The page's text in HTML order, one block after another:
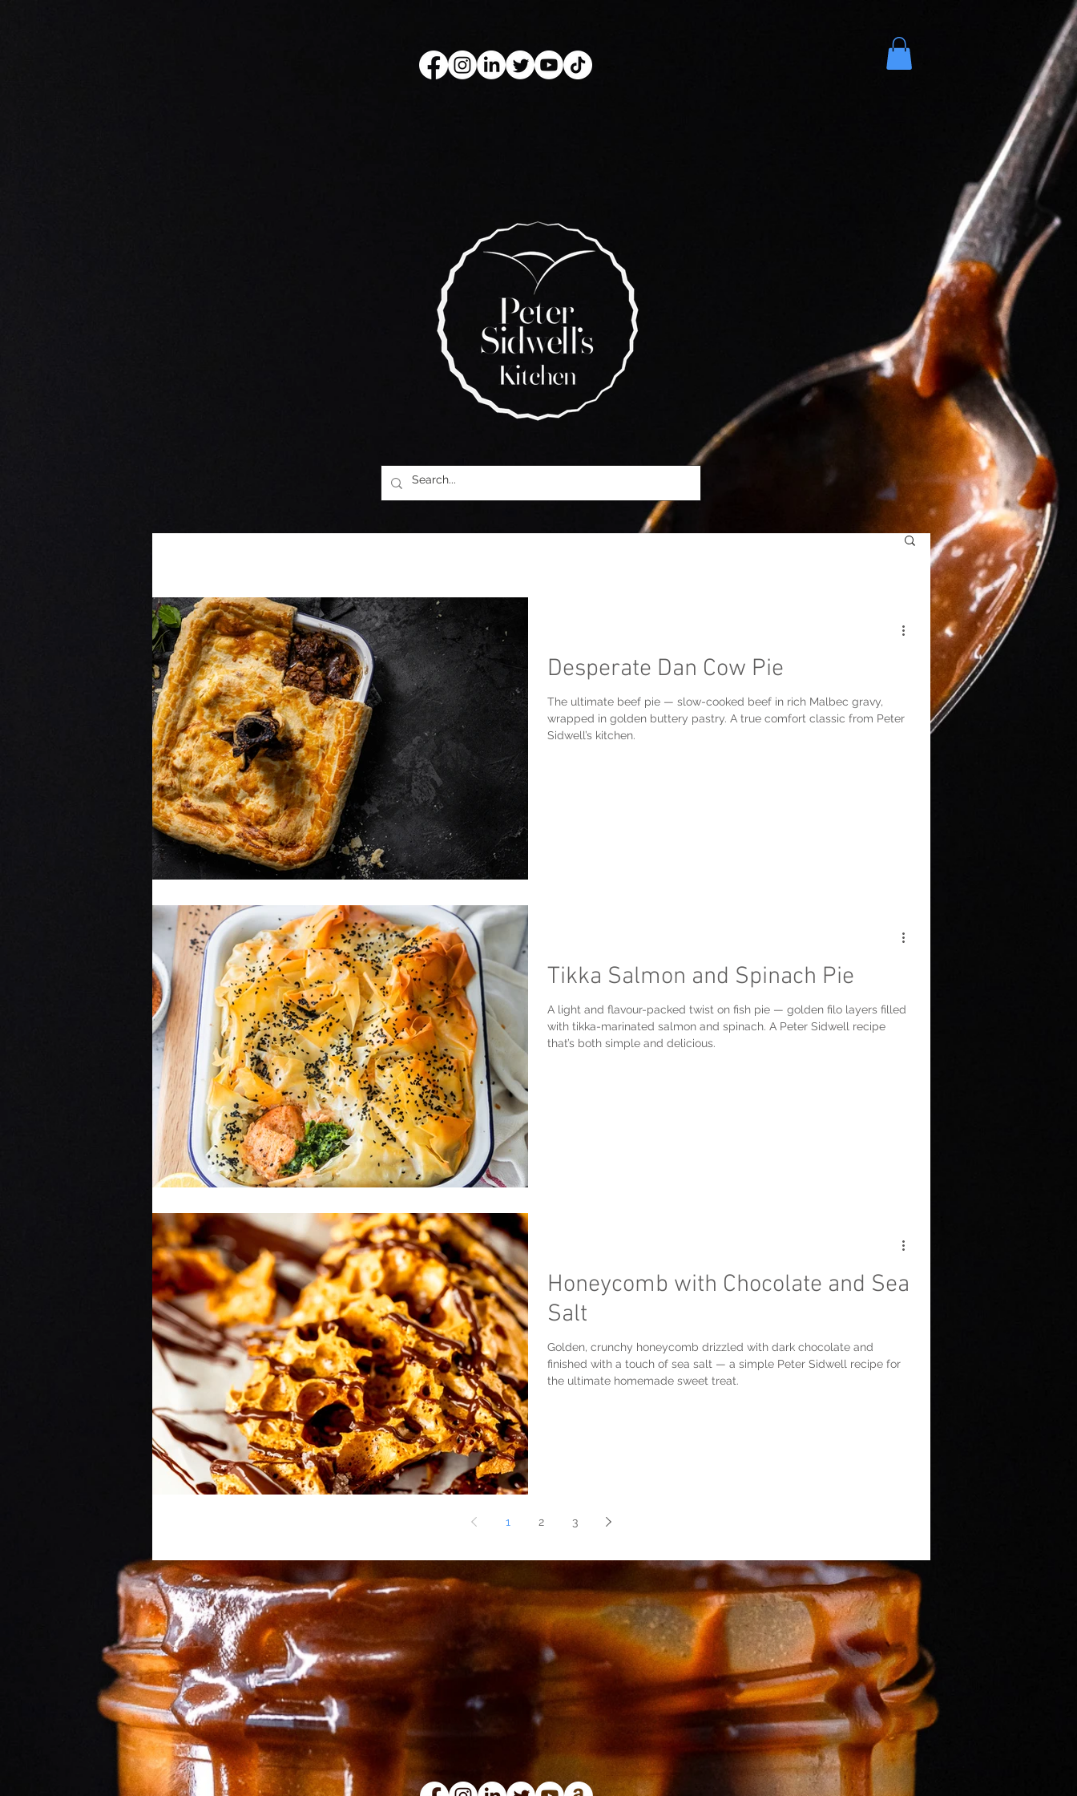
Desperate Dan Cow Pie
The ultimate beef pie — slow-cooked beef in rich Malbec gravy,
wrapped in golden buttery pastry. A true comfort classic from Peter
Sidwell’s kitchen.
Tikka Salmon and Spinach Pie
A light and flavour-packed twist on fish pie — golden filo layers filled
with tikka-marinated salmon and spinach. A Peter Sidwell recipe
that’s both simple and delicious.
Honeycomb with Chocolate and Sea
Salt
Golden, crunchy honeycomb drizzled with dark chocolate and
finished with a touch of sea salt — a simple Peter Sidwell recipe for
the ultimate homemade sweet treat.
1 2 3